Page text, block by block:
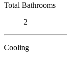
Total Bathrooms
2
Cooling